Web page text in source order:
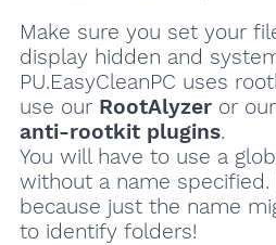
Make sure you set your
display hidden and
PU.EasyCleanPC uses
use our RootAlyzeror our
anti-rootkit plugins.
You will have to use a
without a name specified.
because just the name
to identify folders!